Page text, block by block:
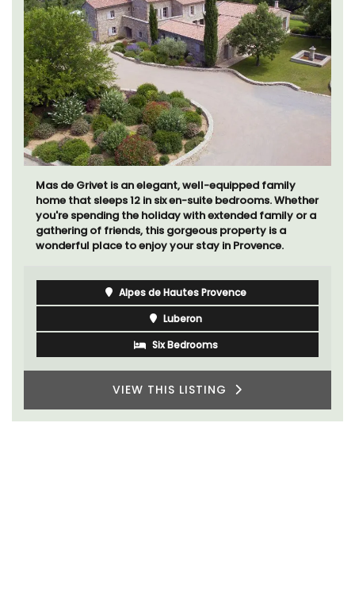
Mas de Grivet is an elegant, well-equipped family
home that sleeps 12 in six en-suite bedrooms. Whether
you're spending the holiday with extended family or a
gathering of friends, this gorgeous property is a
wonderful place to enjoy your stay in Provence.
Alpes de Hautes Provence
Luberon
Six Bedrooms
VIEW THIS LISTING